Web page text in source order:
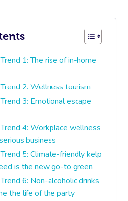
1: The rise of in-home
2: Wellness tourism
3: Emotional escape
4: Workplace wellness
business
5: Climate-friendly kelp
is the new go-to green
6: Non-alcoholic drinks
the life of the party